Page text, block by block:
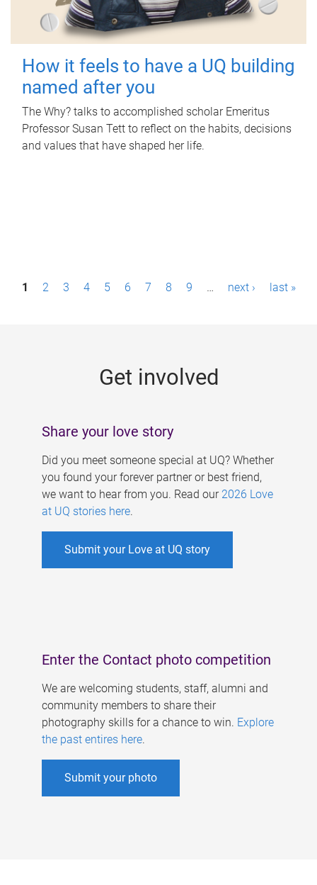
How it feels to have a UQ building
named after you
The Why? talks to accomplished scholar Emeritus
Professor Susan Tett to reflect on the habits, decisions
and values that have shaped her life.
P1 2 3 4 5 6 7 8 9 … next › last »
Get involved
Share your love story
Did you meet someone special at UQ? Whether
you found your forever partner or best friend,
we want to hear from you. Read our 2026 Love
at UQ stories here.
Submit your Love at UQ story
Enter the Contact photo competition
We are welcoming students, staff, alumni and
community members to share their
photography skills for a chance to win. Explore
the past entires here.
Submit your photo